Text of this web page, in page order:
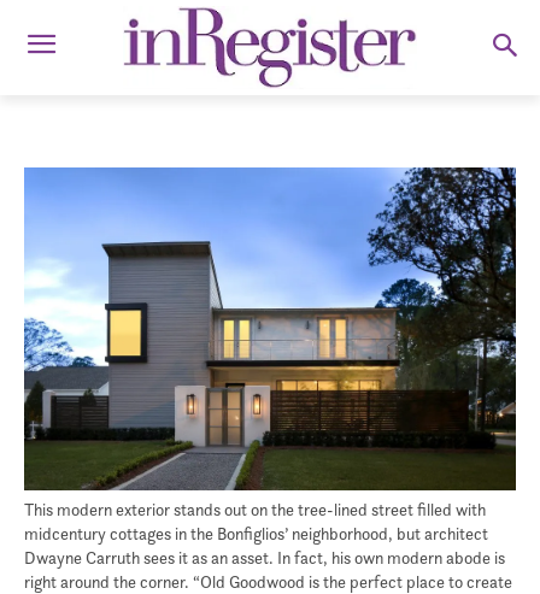
This modern exterior stands out on the tree-lined street filled with
midcentury cottages in the Bonfiglios’ neighborhood, but architect
Dwayne Carruth sees it as an asset. In fact, his own modern abode is
right around the corner. “Old Goodwood is the perfect place to create